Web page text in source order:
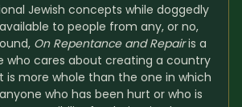
Jewish concepts while doggedly
to people from any, or no,
On Repentance and Repair is a
who cares about creating a country
more whole than the one in which
who has been hurt or who is